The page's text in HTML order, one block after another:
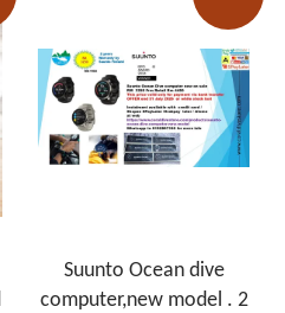
Suunto Ocean dive
computer,new model . 2